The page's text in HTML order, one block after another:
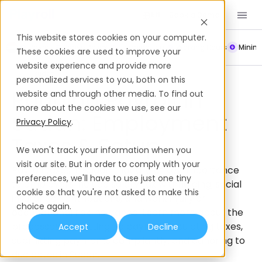
This website stores cookies on your computer.
These cookies are used to improve your
website experience and provide more
personalized services to you, both on this
website and through other media. To find out
more about the cookies we use, see our
Privacy Policy.
We won't track your information when you
visit our site. But in order to comply with your
preferences, we'll have to use just one tiny
cookie so that you're not asked to make this
choice again.
Accept
Decline
Leave Policy Termination Working Hours
Running Payroll In
Sudan: Employment
Taxes & Setup
Payroll taxes in Sudan that are of key importance
to employers include salary tax withholding, social
insurance contributions, and work injury or
occupational risk insurance. Learn more about the
processes for setting up payroll, calculating taxes,
submitting payments compliantly, and adhering to
due dates in Sudan.